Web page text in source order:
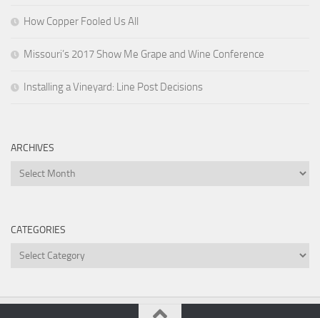
How Copper Fooled Us All
Missouri’s 2017 Show Me Grape and Wine Conference
Installing a Vineyard: Line Post Decisions
ARCHIVES
Archives
CATEGORIES
Categories